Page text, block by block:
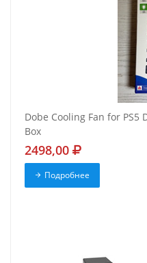
Dobe Cooling Fan for PS5
Box
2498,00
Подробнее